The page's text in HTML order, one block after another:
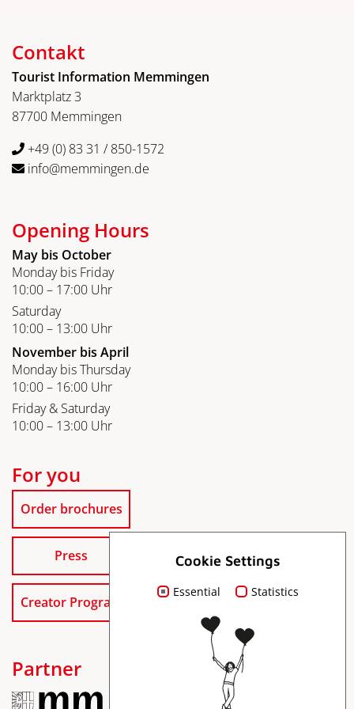
Contakt
Tourist Information Memmingen
Marktplatz 3
87700 Memmingen
+49 (0) 83 31 / 850-1572
info@memmingen.de
Opening Hours
May bis October
Monday bis Friday
10:00 – 17:00 Uhr
Saturday
10:00 – 13:00 Uhr
November bis April
Monday bis Thursday
10:00 – 16:00 Uhr
Friday & Saturday
10:00 – 13:00 Uhr
For you
Order brochures
Press
Creator Program
Partner
Cookie Settings
Essential Statistics